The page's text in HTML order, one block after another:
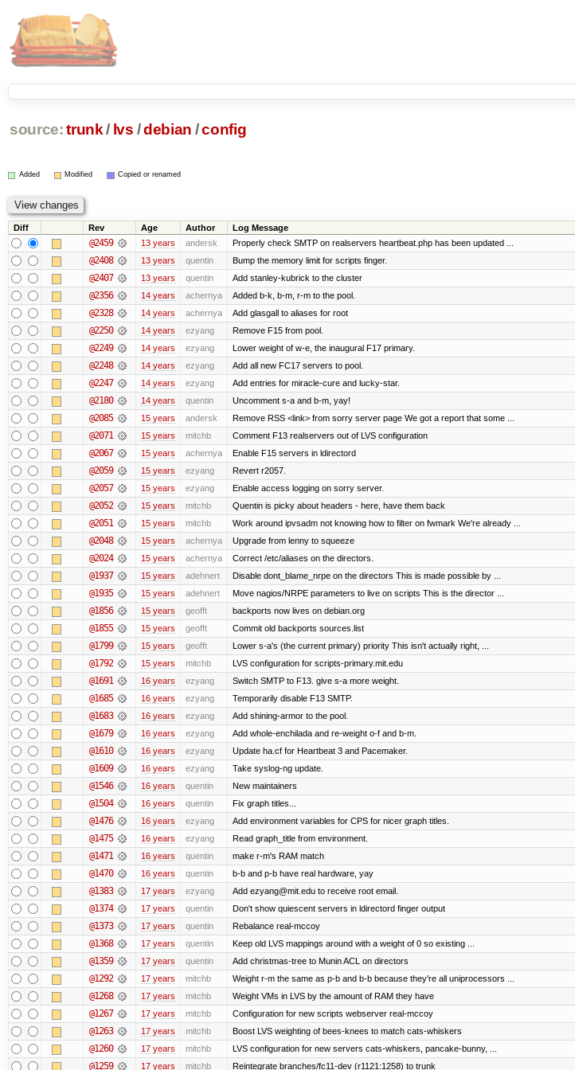
source: trunk / lvs /debian /config
Added Modified Copied or renamed
Diff Rev Age Author Log Message
@2459 13 years andersk Properly check SMTP on realservers heartbeat.php has been updated ...
@2408 13 years quentin Bump the memory limit for scripts finger.
@2407 13 years quentin Add stanley-kubrick to the cluster
@2356 14 years achernya Added b-k, b-m, r-m to the pool.
@2328 14 years achernya Add glasgall to aliases for root
@2250 14 years ezyang Remove F15 from pool.
@2249 14 years ezyang Lower weight of w-e, the inaugural F17 primary.
@2248 14 years ezyang Add all new FC17 servers to pool.
@2247 14 years ezyang Add entries for miracle-cure and lucky-star.
@2180 14 years quentin Uncomment s-a and b-m, yay!
@2085 15 years andersk Remove RSS <link> from sorry server page We got a report that some ...
@2071 15 years mitchb Comment F13 realservers out of LVS configuration
@2067 15 years achernya Enable F15 servers in ldirectord
@2059 15 years ezyang Revert r2057.
@2057 15 years ezyang Enable access logging on sorry server.
@2052 15 years mitchb Quentin is picky about headers - here, have them back
@2051 15 years mitchb Work around ipvsadm not knowing how to filter on fwmark We're already ...
@2048 15 years achernya Upgrade from lenny to squeeze
@2024 15 years achernya Correct /etc/aliases on the directors.
@1937 15 years adehnert Disable dont_blame_nrpe on the directors This is made possible by ...
@1935 15 years adehnert Move nagios/NRPE parameters to live on scripts This is the director ...
@1856 15 years geofft backports now lives on debian.org
@1855 15 years geofft Commit old backports sources.list
@1799 15 years geofft Lower s-a's (the current primary) priority This isn't actually right, ...
@1792 15 years mitchb LVS configuration for scripts-primary.mit.edu
@1691 16 years ezyang Switch SMTP to F13. give s-a more weight.
@1685 16 years ezyang Temporarily disable F13 SMTP.
@1683 16 years ezyang Add shining-armor to the pool.
@1679 16 years ezyang Add whole-enchilada and re-weight o-f and b-m.
@1610 16 years ezyang Update ha.cf for Heartbeat 3 and Pacemaker.
@1609 16 years ezyang Take syslog-ng update.
@1546 16 years quentin New maintainers
@1504 16 years quentin Fix graph titles...
@1476 16 years ezyang Add environment variables for CPS for nicer graph titles.
@1475 16 years ezyang Read graph_title from environment.
@1471 16 years quentin make r-m's RAM match
@1470 16 years quentin b-b and p-b have real hardware, yay
@1383 17 years ezyang Add ezyang@mit.edu to receive root email.
@1374 17 years quentin Don't show quiescent servers in ldirectord finger output
@1373 17 years quentin Rebalance real-mccoy
@1368 17 years quentin Keep old LVS mappings around with a weight of 0 so existing ...
@1359 17 years quentin Add christmas-tree to Munin ACL on directors
@1292 17 years mitchb Weight r-m the same as p-b and b-b because they're all uniprocessors ...
@1268 17 years mitchb Weight VMs in LVS by the amount of RAM they have
@1267 17 years mitchb Configuration for new scripts webserver real-mccoy
@1263 17 years mitchb Boost LVS weighting of bees-knees to match cats-whiskers
@1260 17 years mitchb LVS configuration for new servers cats-whiskers, pancake-bunny, ...
@1259 17 years mitchb Reintegrate branches/fc11-dev (r1121:1258) to trunk